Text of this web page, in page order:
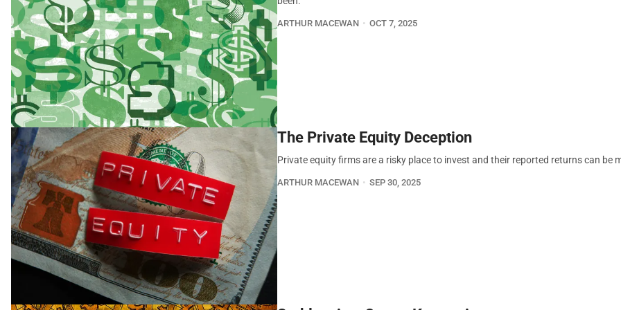
ARTHUR MACEWAN OCT 7, 2025
The Private Equity Deception
Private equity firms are a risky place to invest and their reported returns can be
ARTHUR MACEWAN SEP 30, 2025